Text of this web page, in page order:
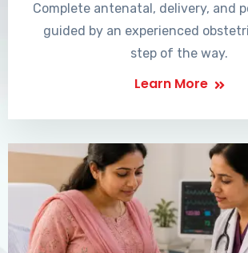
Complete antenatal, delivery, and
guided by an experienced
step of the way.
Learn More